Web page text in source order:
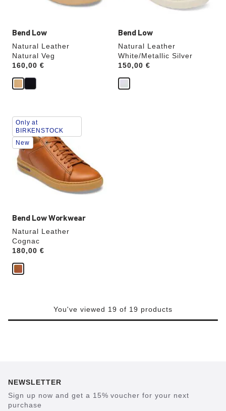
Bend Low
Natural Leather
Natural Veg
Price:
160,00 €
Bend Low
Natural Leather
White/Metallic Silver
Price:
150,00 €
Bend Low Workwear
Natural Leather
Cognac
Price:
180,00 €
Interacting
with
swatch
colors
will
update
the
product
Only at
BIRKENSTOCK
New
You've viewed 19 of 19 products
NEWSLETTER
Sign up now and get a 15% voucher for your next
purchase